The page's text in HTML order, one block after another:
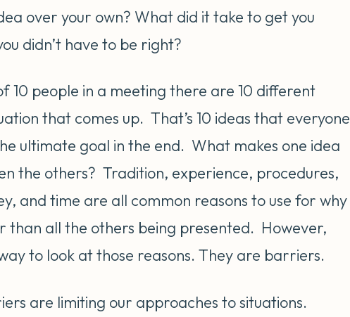
over your own? What did it take to get you
didn’t have to be right?
10 people in a meeting there are 10 different
that comes up. That’s 10 ideas that everyone
ultimate goal in the end. What makes one idea
the others? Tradition, experience, procedures,
and time are all common reasons to use for why
than all the others being presented. However,
to look at those reasons. They are barriers.
are limiting our approaches to situations.